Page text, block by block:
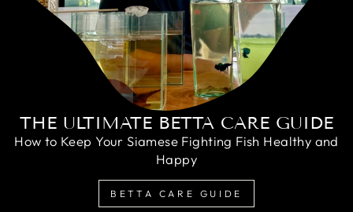
THE ULTIMATE BETTA CARE GUIDE
How to Keep Your Siamese Fighting Fish Healthy and
Happy
BETTA CARE GUIDE